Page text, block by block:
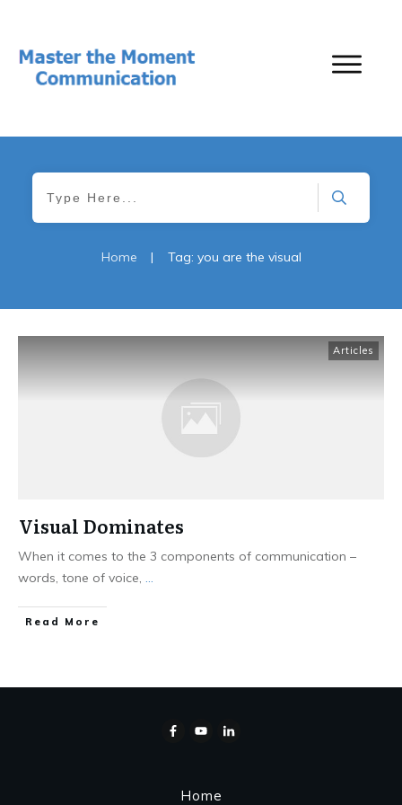
Home | Tag: you are the visual
Articles
Visual Dominates
When it comes to the 3 components of communication –
words, tone of voice, ...
Read More
Home